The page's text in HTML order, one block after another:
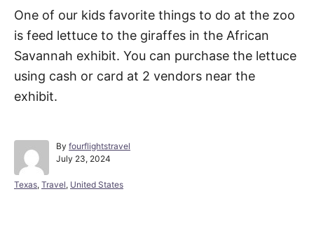
One of our kids favorite things to do at the zoo
is feed lettuce to the giraffes in the African
Savannah exhibit. You can purchase the lettuce
using cash or card at 2 vendors near the
exhibit.
By A
u
h
fourflightstravel
P
s
July 23, 2024
C
Texas, Travel, United States